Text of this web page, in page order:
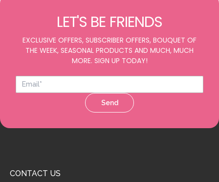
LET'S BE FRIENDS
EXCLUSIVE OFFERS, SUBSCRIBER OFFERS, BOUQUET OF
THE WEEK, SEASONAL PRODUCTS AND MUCH, MUCH
MORE. SIGN UP TODAY!
Send
CONTACT US